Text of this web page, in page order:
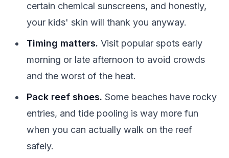
certain chemical sunscreens, and honestly,
your kids' skin will thank you anyway.
Timing matters. Visit popular spots early
morning or late afternoon to avoid crowds
and the worst of the heat.
Pack reef shoes. Some beaches have rocky
entries, and tide pooling is way more fun
when you can actually walk on the reef
safely.